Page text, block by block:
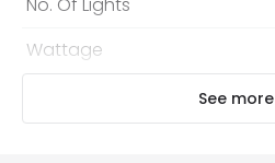
Wattage
Mechanical Features
See more